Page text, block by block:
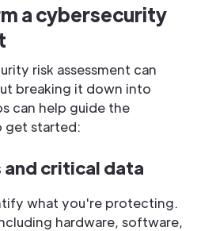
a cybersecurity
risk assessment can
breaking it down into
can help guide the
get started:
and critical data
what you're protecting.
hardware, software,